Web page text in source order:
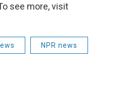
see more, visit
NPR news